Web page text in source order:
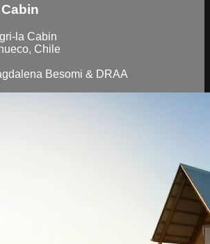
la Cabin
Chile
Besomi & DRAA